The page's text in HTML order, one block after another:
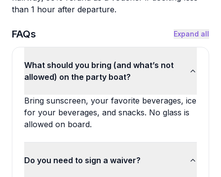
than 1 hour after departure.
FAQs Expand all
What should you bring (and what’s not
allowed) on the party boat?
Bring sunscreen, your favorite beverages, ice
for your beverages, and snacks. No glass is
allowed on board.
Do you need to sign a waiver?